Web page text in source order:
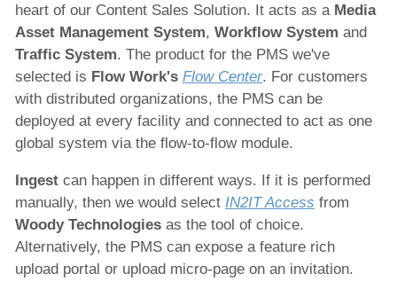
heart of our Content Sales Solution. It acts as a Media
Asset Management System, Workflow System and
Traffic System. The product for the PMS we've
selected is Flow Work's Flow Center. For customers
with distributed organizations, the PMS can be
deployed at every facility and connected to act as one
global system via the flow-to-flow module.
Ingest can happen in different ways. If it is performed
manually, then we would select IN2IT Access from
Woody Technologies as the tool of choice.
Alternatively, the PMS can expose a feature rich
upload portal or upload micro-page on an invitation.